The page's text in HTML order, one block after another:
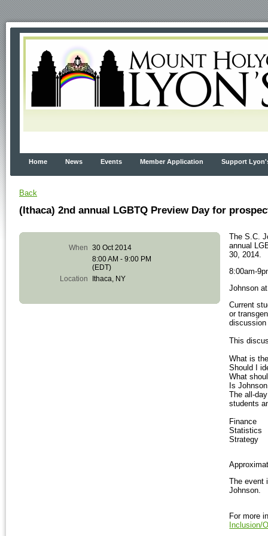
Home News Events Member Application Support
Back
(Ithaca) 2nd annual LGBTQ Preview Day for
When 30 Oct 2014
8:00 AM - 9:00 PM
(EDT)
Location
Ithaca, NY
The S.C.
annual
30, 2014.
8:00am-
Johnson
Current
or
This
What is
Should I
What
Is
The all-
students
Finance
Statistics
Strategy
The event
Johnson.
For more
Inclusion/